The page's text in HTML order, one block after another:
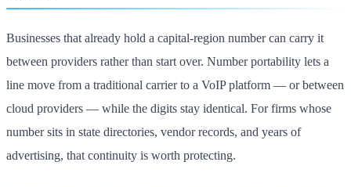
Businesses that already hold a capital-region number can carry it
between providers rather than start over. Number portability lets a
line move from a traditional carrier to a VoIP platform — or between
cloud providers — while the digits stay identical. For firms whose
number sits in state directories, vendor records, and years of
advertising, that continuity is worth protecting.